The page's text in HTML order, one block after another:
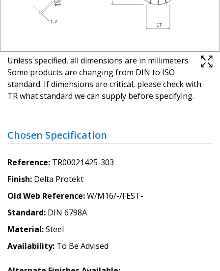
Unless specified, all dimensions are in millimeters
Some products are changing from DIN to ISO
standard. If dimensions are critical, please check with
TR what standard we can supply before specifying.
Chosen Specification
Reference TR00021425-303
Finish Delta Protekt
Old Web Reference W/M16/-/FEST-
Standard DIN 6798A
Material Steel
Availability To Be Advised